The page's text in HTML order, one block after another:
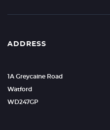
ADDRESS
1A Greycaine Road
Watford
WD247GP